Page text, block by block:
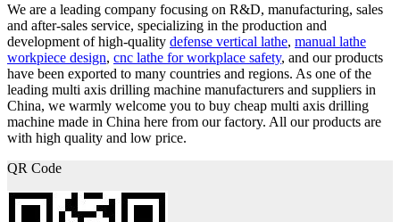
We are a leading company focusing on R&D, manufacturing, sales
and after-sales service, specializing in the production and
development of high-quality defense vertical lathe, manual lathe
workpiece design, cnc lathe for workplace safety, and our products
have been exported to many countries and regions. As one of the
leading multi axis drilling machine manufacturers and suppliers in
China, we warmly welcome you to buy cheap multi axis drilling
machine made in China here from our factory. All our products are
with high quality and low price.
QR Code